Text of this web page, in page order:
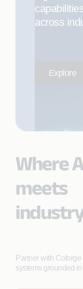
across
Explore
Where
meets
Partner with
systems grounded